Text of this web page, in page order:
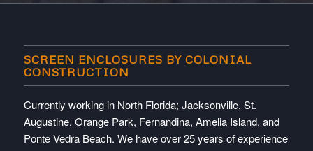
SCREEN ENCLOSURES BY COLONIAL
CONSTRUCTION
Currently working in North Florida; Jacksonville, St.
Augustine, Orange Park, Fernandina, Amelia Island, and
Ponte Vedra Beach. We have over 25 years of experience